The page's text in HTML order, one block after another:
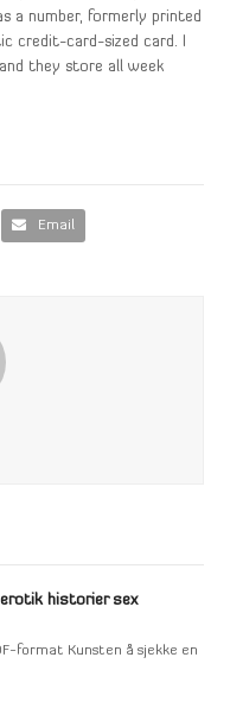
a number, formerly printed
credit-card-sized card. I
they store all week
Email
historier sex
format Kunsten å sjekke en